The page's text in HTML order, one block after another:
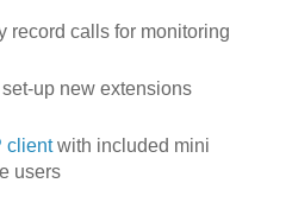
record calls for monitoring
up new extensions
clientwith included mini
users